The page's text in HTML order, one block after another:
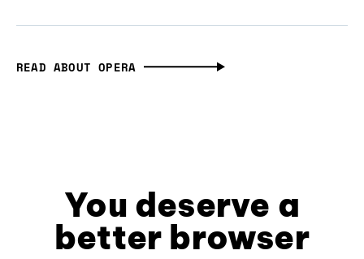
READ ABOUT OPERA
You deserve a
better browser